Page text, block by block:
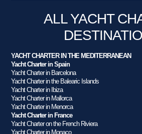
ALL YACHT
YACHT CHARTER IN THE MEDITERRANEAN
Yacht Charter in Spain
Yacht Charter in Barcelona
Yacht Charter in the Balearic Islands
Yacht Charter in Ibiza
Yacht Charter in Mallorca
Yacht Charter in Menorca
Yacht Charter in France
Yacht Charter on the French Riviera
Yacht Charter in Monaco